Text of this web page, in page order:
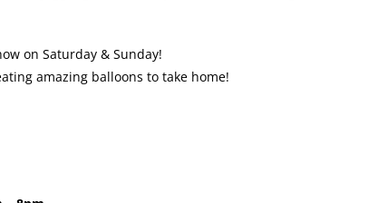
on Saturday & Sunday!
amazing balloons to take home!